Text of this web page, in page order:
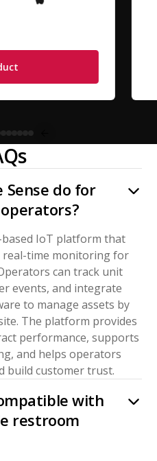
Sense do for
based IoT platform that
real-time monitoring for
can track unit
events, and integrate
to manage assets by
The platform provides
performance, supports
and helps operators
build customer trust.
with
restroom